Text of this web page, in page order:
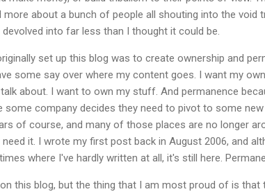
about a bunch of people all shouting into the void
into far less than I thought it could be.
set up this blog was to create ownership and
some say over where my content goes. I want my
about. I want to own my stuff. And permanence
some company decides they need to pivot to some
of course, and many of those places are no longer
it. I wrote my first post back in August 2006, and
where I've hardly written at all, it's still here.
this blog, but the thing that I am most proud of is that